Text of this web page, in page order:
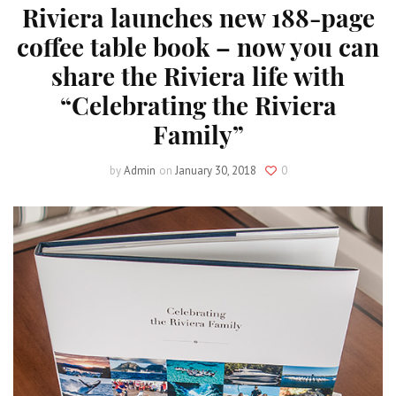
Riviera launches new 188-page
coffee table book – now you can
share the Riviera life with
“Celebrating the Riviera
Family”
byAdmin on January 30, 2018 0